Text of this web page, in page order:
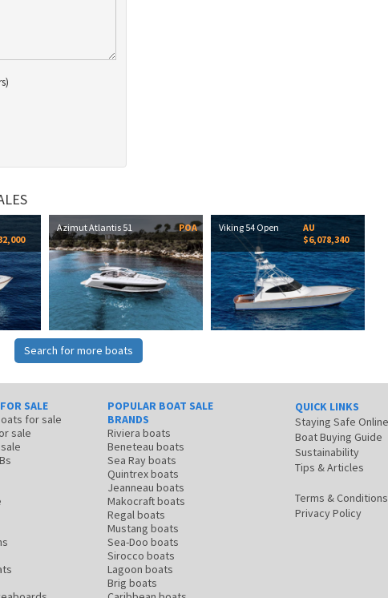
Azimut Atlantis 51 POA Viking 54 Open
AU
$6,078,340
Search for more boats
SALE
for sale
sale
POPULAR BOAT SALE
BRANDS
Riviera boats
Beneteau boats
Sea Ray boats
Quintrex boats
Jeanneau boats
Makocraft boats
Regal boats
Mustang boats
Sea-Doo boats
Sirocco boats
Lagoon boats
Brig boats
QUICK LINKS
Staying Safe Online
Boat Buying Guide
Sustainability
Tips & Articles
Terms & Conditions
Privacy Policy